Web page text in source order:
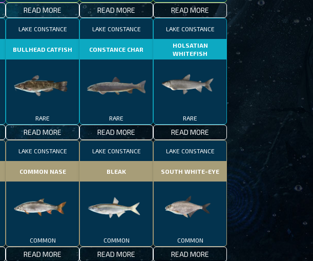
READ MORE READ MORE READ MORE
LAKE CONSTANCE
BULLHEAD CATFISH
RARE
READ MORE
LAKE CONSTANCE
CONSTANCE CHAR
RARE
READ MORE
LAKE CONSTANCE
HOLSATIAN
WHITEFISH
RARE
READ MORE
LAKE CONSTANCE
COMMON NASE
COMMON
READ MORE
LAKE CONSTANCE
BLEAK
COMMON
READ MORE
LAKE CONSTANCE
SOUTH WHITE-EYE
COMMON
READ MORE